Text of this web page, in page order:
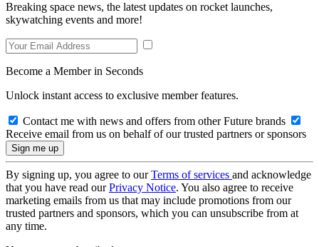
Breaking space news, the latest updates on rocket launches,
skywatching events and more!
Become a Member in Seconds
Unlock instant access to exclusive member features.
Contact me with news and offers from other Future brands
Receive email from us on behalf of our trusted partners or sponsors
By signing up, you agree to ourTerms of services and acknowledge
that you have read ourPrivacy Notice. You also agree to receive
marketing emails from us that may include promotions from our
trusted partners and sponsors, which you can unsubscribe from at
any time.